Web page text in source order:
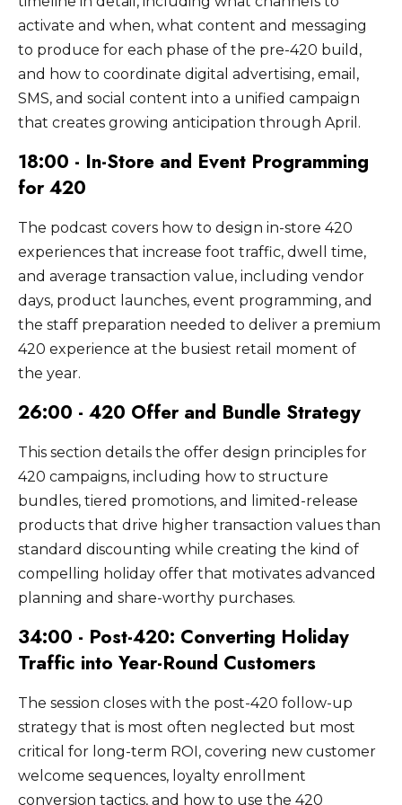
activate and when, what content and messaging
to produce for each phase of the pre-420 build,
and how to coordinate digital advertising, email,
SMS, and social content into a unified campaign
that creates growing anticipation through April.
18:00 - In-Store and Event Programming
for 420
The podcast covers how to design in-store 420
experiences that increase foot traffic, dwell time,
and average transaction value, including vendor
days, product launches, event programming, and
the staff preparation needed to deliver a premium
420 experience at the busiest retail moment of
the year.
26:00 - 420 Offer and Bundle Strategy
This section details the offer design principles for
420 campaigns, including how to structure
bundles, tiered promotions, and limited-release
products that drive higher transaction values than
standard discounting while creating the kind of
compelling holiday offer that motivates advanced
planning and share-worthy purchases.
34:00 - Post-420: Converting Holiday
Traffic into Year-Round Customers
The session closes with the post-420 follow-up
strategy that is most often neglected but most
critical for long-term ROI, covering new customer
welcome sequences, loyalty enrollment
conversion tactics, and how to use the 420